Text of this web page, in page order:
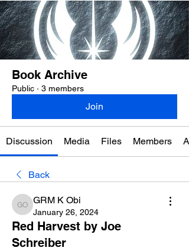
Book Archive
Public · 3 members
Join
Discussion Media Files Members
Back
GRM K Obi
GRM K Obi
January 26, 2024
Red Harvest by Joe
Schreiber